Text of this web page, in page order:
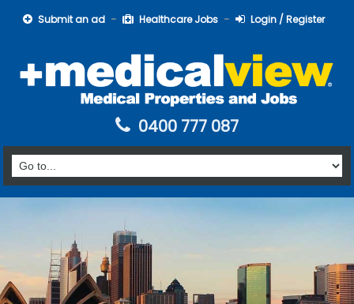
Submit an ad Healthcare Jobs Login / Register
0400 777 087